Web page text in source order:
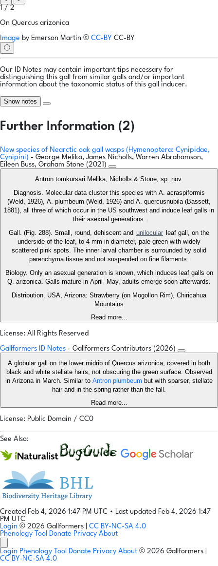
1 / 2
On Quercus arizonica
Image by Emerson Martin © CC-BY CC-BY
ⓘ
Our ID Notes may contain important tips necessary for
distinguishing this gall from similar galls and/or important
information about the taxonomic status of this gall inducer.
Show notes
Further Information (2)
New species of Nearctic oak gall wasps (Hymenoptera: Cynipidae,
Cynipini) - George Melika, James Nicholls, Warren Abrahamson,
Eileen Buss, Graham Stone (2021)
Antron tomkursari Melika, Nicholls & Stone, sp. nov.
Diagnosis. Molecular data cluster this species with A. acraspiformis
(Weld, 1926), A. plumbeum (Weld, 1926) and A. quercusnubila (Bassett,
1881), all three of which occur in the US southwest and induce leaf galls in
their asexual generations.
Gall. (Fig. 288). Small, round, dehiscent and unilocular leaf gall, on the
underside of the leaf, to 4 mm in diameter, pale green with widely
scattered pink spots. The inner larval chamber is surrounded by solid
parenchyma tissue and not suspended on fine filaments.
Biology. Only an asexual generation is known, which induces leaf galls on
Q. arizonica. Galls mature in April- May, adults emerge soon afterwards.
Distribution. USA, Arizona: Strawberry (on Mogollon Rim), Chiricahua
Mountains
Read more...
License: All Rights Reserved
Gallformers ID Notes - Gallformers Contributors (2026)
A globular gall on the lower midrib of Quercus arizonica, covered in both
black and white stellate hairs, not obscuring the green surface. Observed
in Arizona in March. Similar to Antron plumbeum but with sparser, stellate
hair and in the spring rather than the fall.
Read more...
License: Public Domain / CC0
See Also:
Created Feb 4, 2026 1:47 PM UTC • Last updated Feb 4, 2026 1:47
PM UTC
Login © 2026 Gallformers | CC BY-NC-SA 4.0
Phenology Tool Donate Privacy About
Login Phenology Tool Donate Privacy About © 2026 Gallformers |
CC BY-NC-SA 4.0